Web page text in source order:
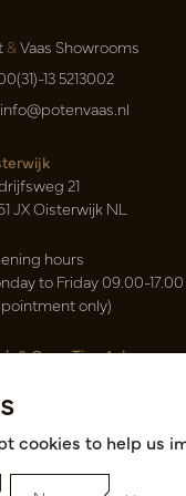
&Vaas Showrooms
13 5213002
info@potenvaas.nl
21
JX Oisterwijk NL
hours
to Friday 09.00-17.00
only)
& Carry Tica Aalsmeer
ND Uithoorn NL
cookies to help us